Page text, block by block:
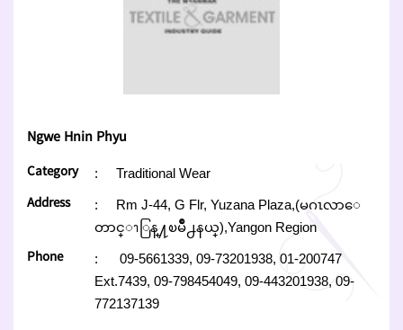
Ngwe Hnin Phyu
Category : Traditional Wear
Address :
Rm J-44, G Flr, Yuzana Plaza,(မဂၤလာေ
တာင္ၫြန္႔ၿမိဳ႕နယ္),Yangon Region
Phone : 09-5661339, 09-73201938, 01-200747
Ext.7439, 09-798454049, 09-443201938, 09-
772137139